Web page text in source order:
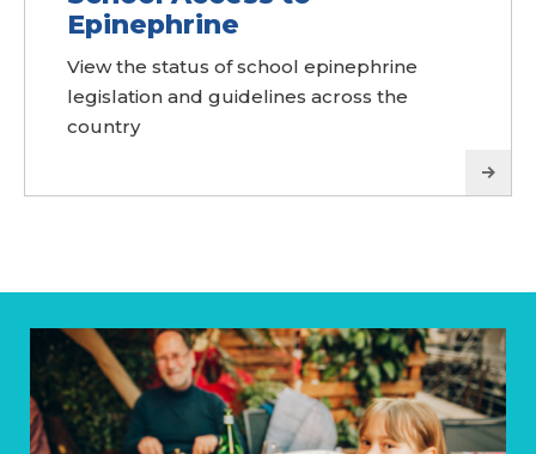
Epinephrine
View the status of school epinephrine
legislation and guidelines across the
country